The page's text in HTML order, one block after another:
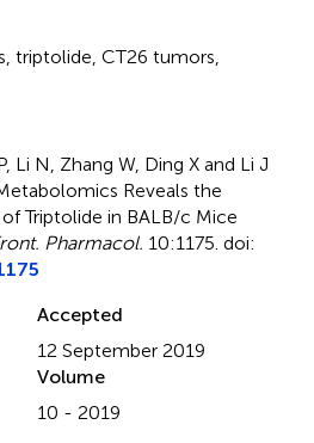
triptolide CT26 tumors
Li N, Zhang W, Ding X and Li J
Reveals the
Triptolide in BALB/c Mice
Pharmacol. 10:1175. doi:
Accepted
12 September 2019
Volume
10 - 2019